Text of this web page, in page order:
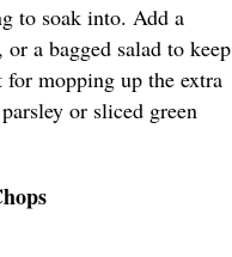
to soak into. Add a
a bagged salad to keep
mopping up the extra
or sliced green